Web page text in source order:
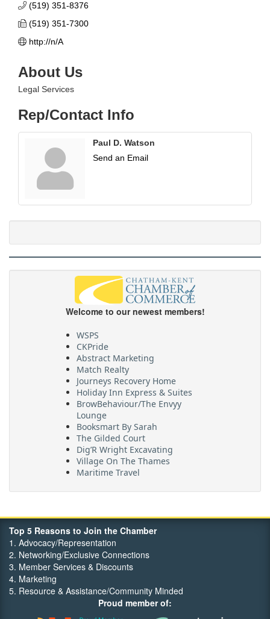
(519) 351-8376
(519) 351-7300
http://n/A
About Us
Legal Services
Rep/Contact Info
Paul D. Watson
Send an Email
Welcome to our newest members!
WSPS
CKPride
Abstract Marketing
Match Realty
Journeys Recovery Home
Holiday Inn Express & Suites
BrowBehaviour/The Envyy
Lounge
Booksmart By Sarah
The Gilded Court
Dig’R Wright Excavating
Village On The Thames
Maritime Travel
Orbit Optimizations
Top 5 Reasons to Join the Chamber
1. Advocacy/Representation
2. Networking/Exclusive Connections
3. Member Services & Discounts
4. Marketing
5. Resource & Assistance/Community Minded
Proud member of: